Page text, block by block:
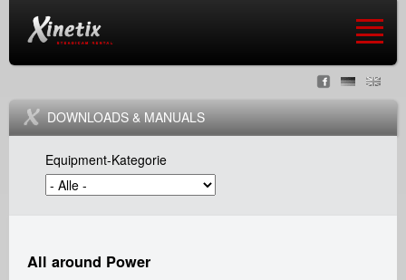
X
i
n
i
S
p
DOWNLOADS & MANUALS
Equipment-Kategorie
All around Power